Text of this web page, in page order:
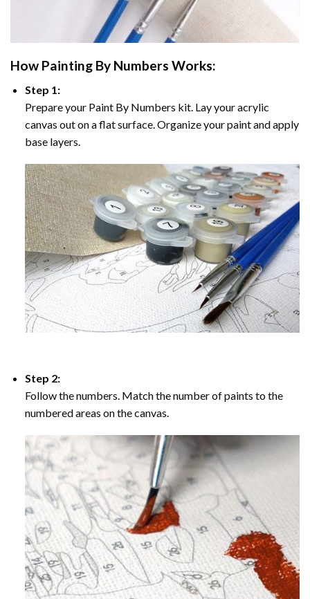
How Painting By Numbers Works:
Step 1:
Prepare your Paint By Numbers kit. Lay your acrylic
canvas out on a flat surface. Organize your paint and apply
base layers.
Step 2:
Follow the numbers. Match the number of paints to the
numbered areas on the canvas.